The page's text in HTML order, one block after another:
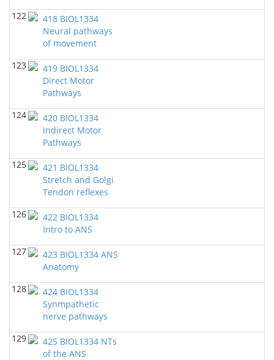
122
418 BIOL1334
Neural pathways
of movement
123
419 BIOL1334
Direct Motor
Pathways
124
420 BIOL1334
Indirect Motor
Pathways
125
421 BIOL1334
Stretch and Golgi
Tendon reflexes
126
422 BIOL1334
Intro to ANS
127
423 BIOL1334 ANS
Anatomy
128
424 BIOL1334
Synmpathetic
nerve pathways
129
425 BIOL1334 NTs
of the ANS